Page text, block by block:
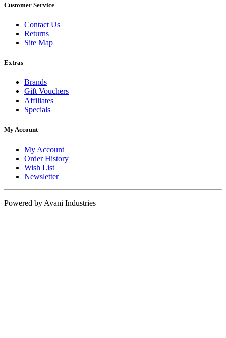
Customer Service
Contact Us
Returns
Site Map
Extras
Brands
Gift Vouchers
Affiliates
Specials
My Account
My Account
Order History
Wish List
Newsletter
Powered by Avani Industries